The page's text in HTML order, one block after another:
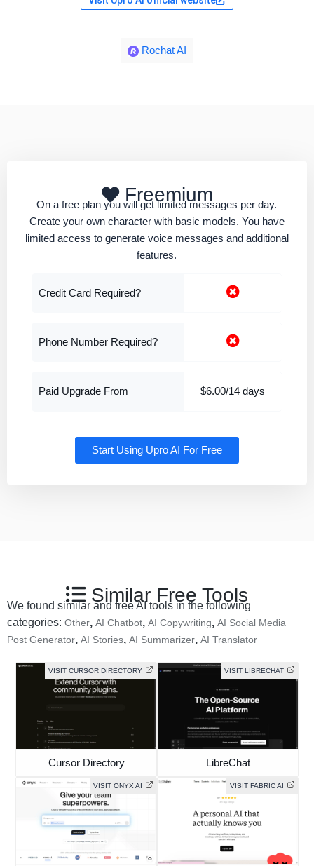
Rochat AI
Freemium
On a free plan you will get limited messages per day.
Create your own character with basic models. You have
limited access to generate voice messages and additional
features.
Credit Card Required?
Phone Number Required?
Paid Upgrade From $6.00/14 days
Start Using Upro AI For Free
Similar Free Tools
We found similar and free AI tools in the following
categories: Other, AI Chatbot, AI Copywriting, AI Social Media
Post Generator, AI Stories, AI Summarizer, AI Translator
VISIT CURSOR DIRECTORY
Cursor Directory
VISIT LIBRECHAT
LibreChat
VISIT ONYX AI VISIT FABRIC AI